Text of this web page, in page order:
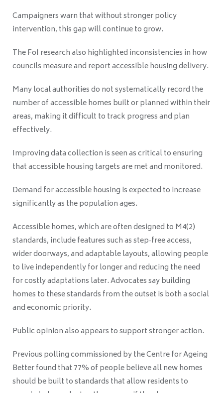
Campaigners warn that without stronger policy
intervention, this gap will continue to grow.
The FoI research also highlighted inconsistencies in how
councils measure and report accessible housing delivery.
Many local authorities do not systematically record the
number of accessible homes built or planned within their
areas, making it difficult to track progress and plan
effectively.
Improving data collection is seen as critical to ensuring
that accessible housing targets are met and monitored.
Demand for accessible housing is expected to increase
significantly as the population ages.
Accessible homes, which are often designed to M4(2)
standards, include features such as step‑free access,
wider doorways, and adaptable layouts, allowing people
to live independently for longer and reducing the need
for costly adaptations later. Advocates say building
homes to these standards from the outset is both a social
and economic priority.
Public opinion also appears to support stronger action.
Previous polling commissioned by the Centre for Ageing
Better found that 77% of people believe all new homes
should be built to standards that allow residents to